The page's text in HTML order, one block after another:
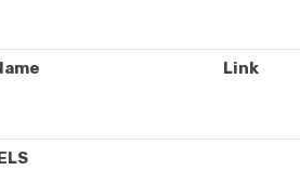
Link